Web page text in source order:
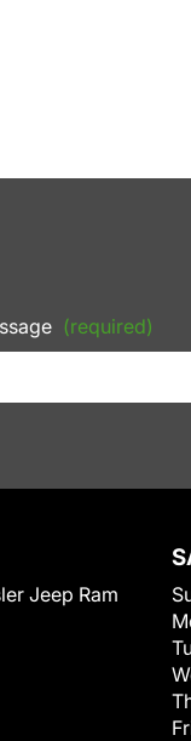
(required)
Jeep Ram